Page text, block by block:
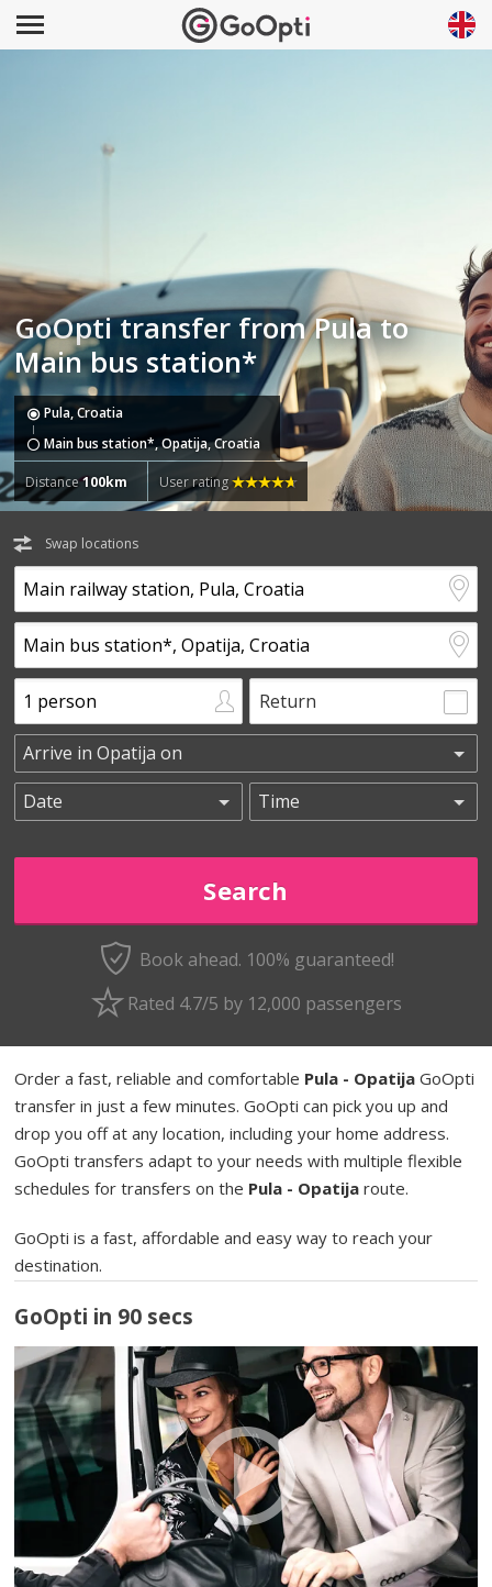
GoOpti transfer from Pula to
Main bus station*
Pula, Croatia
Main bus station*, Opatija, Croatia
Distance100km User rating
Swap locations
Return
Book ahead. 100% guaranteed!
Rated 4.7/5 by 12,000 passengers
Order a fast, reliable and comfortable Pula - Opatija GoOpti
transfer in just a few minutes. GoOpti can pick you up and
drop you off at any location, including your home address.
GoOpti transfers adapt to your needs with multiple flexible
schedules for transfers on the Pula - Opatija route.
GoOpti is a fast, affordable and easy way to reach your
destination.
GoOpti in 90 secs